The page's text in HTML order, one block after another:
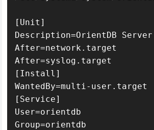
[Unit]
Description=OrientDB Server
After=network.target
After=syslog.target
[Install]
WantedBy=multi-user.target
[Service]
User=orientdb
Group=orientdb